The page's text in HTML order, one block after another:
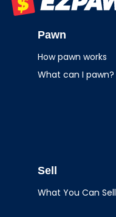
Pawn
How pawn works
What can I pawn?
Sell
What You Can Sell